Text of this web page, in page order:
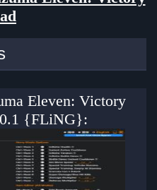
Eleven: Victory
{FLiNG}: